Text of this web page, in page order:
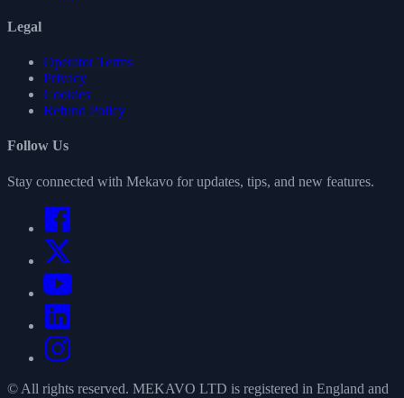
Legal
Operator Terms
Privacy
Cookies
Refund Policy
Follow Us
Stay connected with Mekavo for updates, tips, and new features.
© All rights reserved. MEKAVO LTD is registered in England and